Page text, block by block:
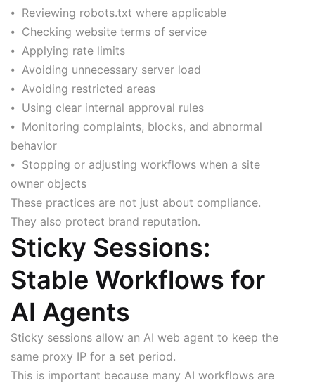
⦁ Reviewing robots.txt where applicable
⦁ Checking website terms of service
⦁ Applying rate limits
⦁ Avoiding unnecessary server load
⦁ Avoiding restricted areas
⦁ Using clear internal approval rules
⦁ Monitoring complaints, blocks, and abnormal
behavior
⦁ Stopping or adjusting workflows when a site
owner objects
These practices are not just about compliance.
They also protect brand reputation.
Sticky Sessions:
Stable Workflows for
AI Agents
Sticky sessions allow an AI web agent to keep the
same proxy IP for a set period.
This is important because many AI workflows are